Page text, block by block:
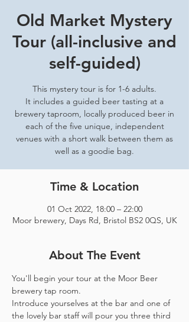
Old Market Mystery
Tour (all-inclusive and
self-guided)
This mystery tour is for 1-6 adults.
It includes a guided beer tasting at a
brewery taproom, locally produced beer in
each of the five unique, independent
venues with a short walk between them as
well as a goodie bag.
Time & Location
01 Oct 2022, 18:00 – 22:00
Moor brewery, Days Rd, Bristol BS2 0QS, UK
About The Event
You'll begin your tour at the Moor Beer
brewery tap room.
Introduce yourselves at the bar and one of
the lovely bar staff will pour you three third